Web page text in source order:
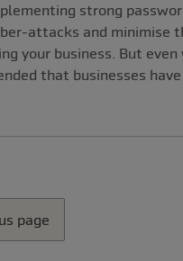
strong
attacks and
your business. But
that businesses
page